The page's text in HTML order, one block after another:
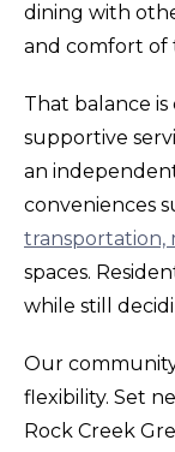
dining with
and comfort of
That balance
supportive
an
conveniences
transportation,
spaces.
while still
Our
flexibility. Set
Rock Creek